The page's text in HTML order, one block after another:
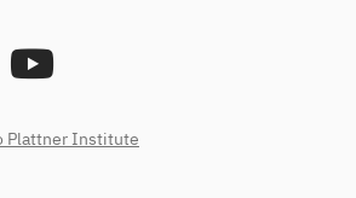
Plattner Institute